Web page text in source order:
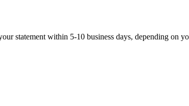
statement within 5-10 business days, depending on